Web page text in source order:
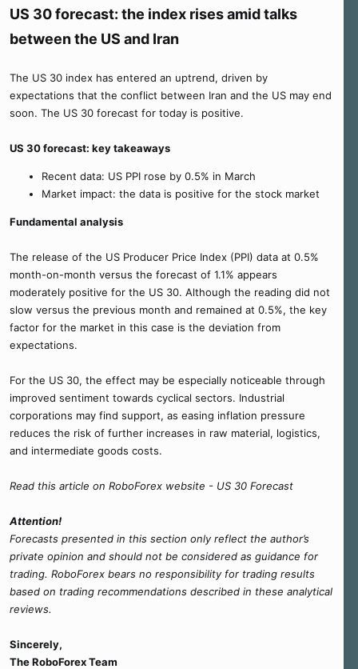
US 30 forecast: the index rises amid talks
between the US and Iran
The US 30 index has entered an uptrend, driven by
expectations that the conflict between Iran and the US may end
soon. The US 30 forecast for today is positive.
US 30 forecast: key takeaways
Recent data: US PPI rose by 0.5% in March
Market impact: the data is positive for the stock market
Fundamental analysis
The release of the US Producer Price Index (PPI) data at 0.5%
month-on-month versus the forecast of 1.1% appears
moderately positive for the US 30. Although the reading did not
slow versus the previous month and remained at 0.5%, the key
factor for the market in this case is the deviation from
expectations.
For the US 30, the effect may be especially noticeable through
improved sentiment towards cyclical sectors. Industrial
corporations may find support, as easing inflation pressure
reduces the risk of further increases in raw material, logistics,
and intermediate goods costs.
Read this article on RoboForex website - US 30 Forecast
Attention!
Forecasts presented in this section only reflect the author’s
private opinion and should not be considered as guidance for
trading. RoboForex bears no responsibility for trading results
based on trading recommendations described in these analytical
reviews.
Sincerely,
The RoboForex Team